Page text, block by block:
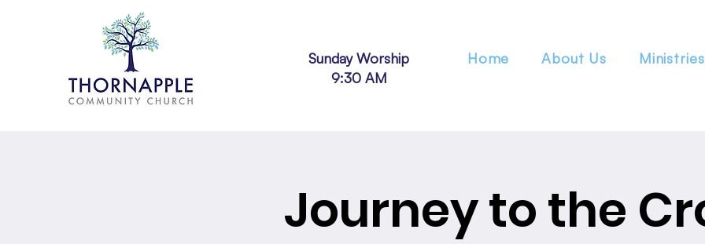
Sunday Worship
9:30 AM
Home About Us Ministries
Journey to the